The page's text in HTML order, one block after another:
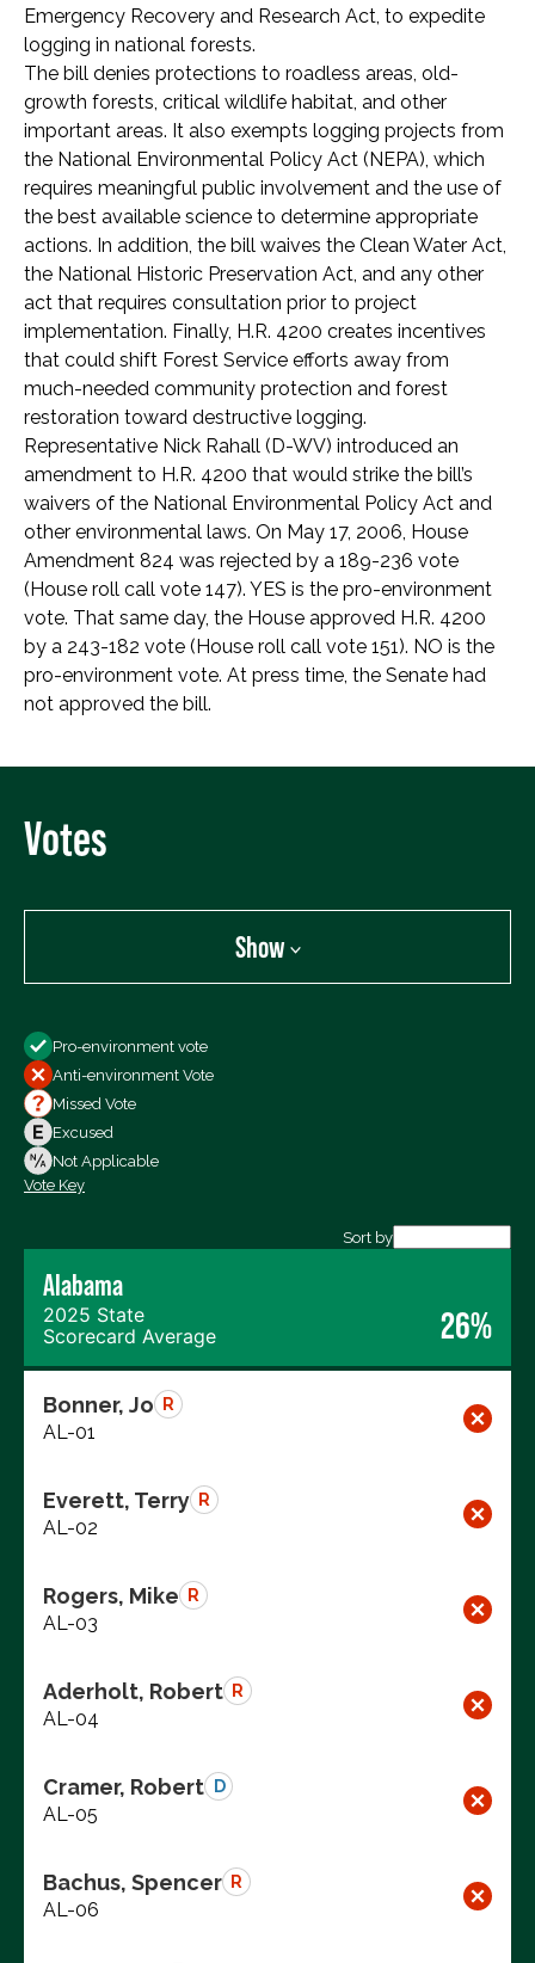
Emergency Recovery and Research Act, to expedite
logging in national forests.
The bill denies protections to roadless areas, old-
growth forests, critical wildlife habitat, and other
important areas. It also exempts logging projects from
the National Environmental Policy Act (NEPA), which
requires meaningful public involvement and the use of
the best available science to determine appropriate
actions. In addition, the bill waives the Clean Water Act,
the National Historic Preservation Act, and any other
act that requires consultation prior to project
implementation. Finally, H.R. 4200 creates incentives
that could shift Forest Service efforts away from
much-needed community protection and forest
restoration toward destructive logging.
Representative Nick Rahall (D-WV) introduced an
amendment to H.R. 4200 that would strike the bill’s
waivers of the National Environmental Policy Act and
other environmental laws. On May 17, 2006, House
Amendment 824 was rejected by a 189-236 vote
(House roll call vote 147). YES is the pro-environment
vote. That same day, the House approved H.R. 4200
by a 243-182 vote (House roll call vote 151). NO is the
pro-environment vote. At press time, the Senate had
not approved the bill.
Votes
Show
All Votes
Votes For
Votes Against
Not Voting
Pro-environment vote
Anti-environment Vote
Missed Vote
Excused
Not Applicable
Vote Key
Sort by
Alabama
2025 State
Scorecard Average
26%
Bonner, Jo R
AL-01
Everett, Terry R
AL-02
Rogers, Mike R
AL-03
Aderholt, Robert R
AL-04
Cramer, Robert D
AL-05
Bachus, Spencer R
AL-06